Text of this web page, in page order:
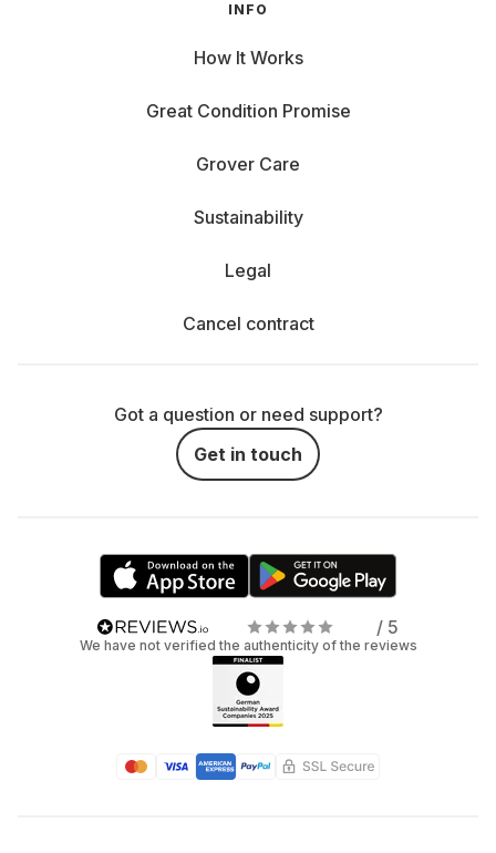
INFO
How It Works
Great Condition Promise
Grover Care
Sustainability
Legal
Cancel contract
Got a question or need support?
Get in touch
/ 5
We have not verified the authenticity of the reviews